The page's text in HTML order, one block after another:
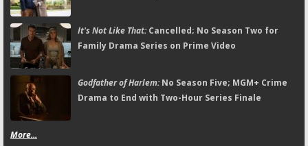
It's Not Like That:Cancelled; No Season Two for
Family Drama Series on Prime Video
Godfather of Harlem:No Season Five; MGM+ Crime
Drama to End with Two-Hour Series Finale
More...